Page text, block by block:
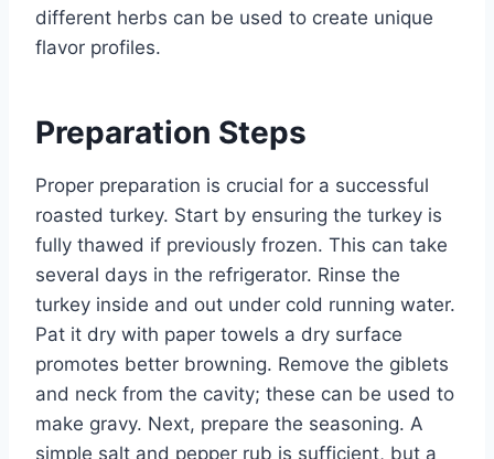
different herbs can be used to create unique
flavor profiles.
Preparation Steps
Proper preparation is crucial for a successful
roasted turkey. Start by ensuring the turkey is
fully thawed if previously frozen. This can take
several days in the refrigerator. Rinse the
turkey inside and out under cold running water.
Pat it dry with paper towels a dry surface
promotes better browning. Remove the giblets
and neck from the cavity; these can be used to
make gravy. Next, prepare the seasoning. A
simple salt and pepper rub is sufficient, but a